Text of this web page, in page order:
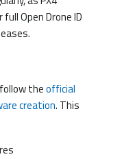
Open Drone ID
theofficial
creation. This